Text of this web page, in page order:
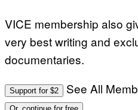
VICE membership also
very best writing and
documentaries.
Support for $2 See All